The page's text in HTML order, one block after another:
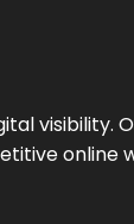
online